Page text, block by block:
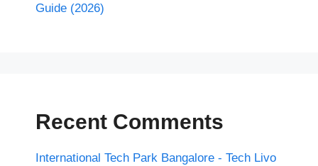
Guide (2026)
Recent Comments
International Tech Park Bangalore - Tech Livo